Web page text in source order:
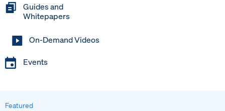
Guides and
Whitepapers
On-Demand Videos
Events
Featured